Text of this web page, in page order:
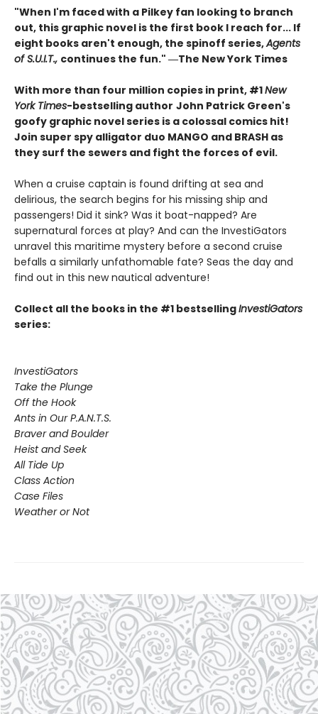
"When I'm faced with a Pilkey fan looking to branch
out, this graphic novel is the first book I reach for... If
eight books aren't enough, the spinoff series,Agents
of S.U.I.T., continues the fun." ―The New York Times
With more than four million copies in print, #1New
York Times-bestselling author John Patrick Green's
goofy graphic novel series is a colossal comics hit!
Join super spy alligator duo MANGO and BRASH as
they surf the sewers and fight the forces of evil.
When a cruise captain is found drifting at sea and
delirious, the search begins for his missing ship and
passengers! Did it sink? Was it boat-napped? Are
supernatural forces at play? And can the InvestiGators
unravel this maritime mystery before a second cruise
befalls a similarly unfathomable fate? Seas the day and
find out in this new nautical adventure!
Collect all the books in the #1 bestsellingInvestiGators
series:
InvestiGators
Take the Plunge
Off the Hook
Ants in Our P.A.N.T.S.
Braver and Boulder
Heist and Seek
All Tide Up
Class Action
Case Files
Weather or Not